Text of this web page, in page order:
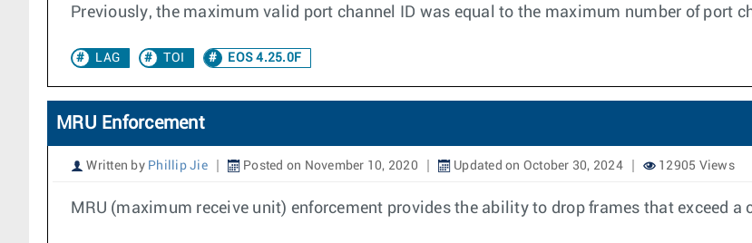
Previously, the maximum valid port channel ID was equal to the maximum number of port
LAG TOI EOS 4.25.0F
MRU Enforcement
Written by Phillip Jie Posted on November 10, 2020 Updated on October 30, 2024 12905 Views
MRU (maximum receive unit) enforcement provides the ability to drop frames that exceed